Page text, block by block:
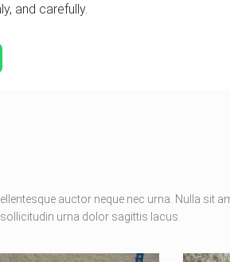
and carefully.
auctor neque nec urna. Nulla sit
urna dolor sagittis lacus.